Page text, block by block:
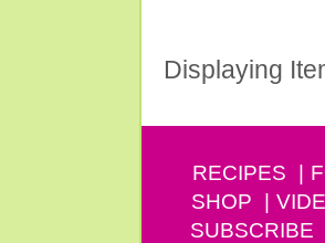
Displaying
RECIPES
SHOP
SUBSCRIBE